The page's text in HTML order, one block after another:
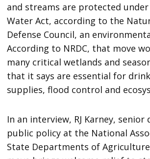
and streams are protected under
Water Act, according to the
Defense Council, an
According to NRDC, that move
many critical wetlands and
that it says are essential for
supplies, flood control and
In an interview, RJ Karney,
public policy at the National
State Departments of